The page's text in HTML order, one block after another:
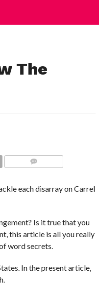
The
each disarray on Carrel
Is it true that you
this article is all you really
word secrets.
In the present article,